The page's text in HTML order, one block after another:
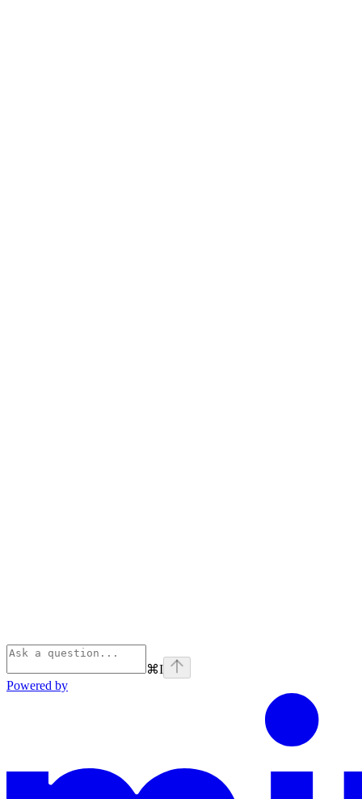
⌘I
Powered by